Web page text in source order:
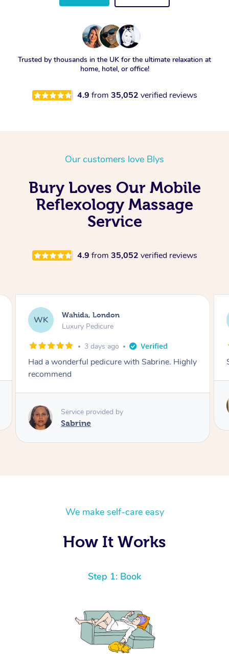
Trusted by thousands in the UK for the ultimate relaxation at
home, hotel, or office!
4.9 from 35,052 verified reviews
Our customers love Blys
Bury Loves Our Mobile
Reflexology Massage
Service
4.9 from 35,052 verified reviews
NM Neil, Northampton
Aromatherapy Massage
3 days ago
Super so relaxing !!
Anne
We make self-care easy
How It Works
Step 1: Book